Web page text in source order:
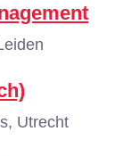
Utrecht